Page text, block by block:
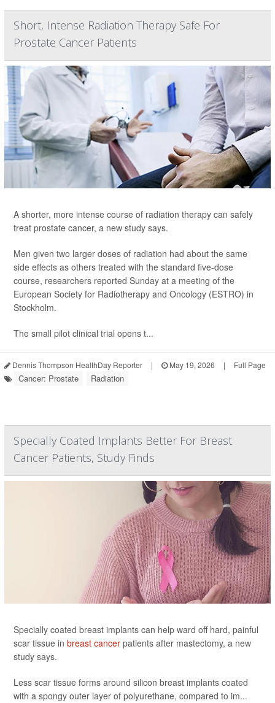
Short, Intense Radiation Therapy Safe For
Prostate Cancer Patients
A shorter, more intense course of radiation therapy can safely
treat prostate cancer, a new study says.
Men given two larger doses of radiation had about the same
side effects as others treated with the standard five-dose
course, researchers reported Sunday at a meeting of the
European Society for Radiotherapy and Oncology (ESTRO) in
Stockholm.
The small pilot clinical trial opens t...
Dennis Thompson HealthDay Reporter | May 19, 2026 | Full Page
Cancer: Prostate Radiation
Specially Coated Implants Better For Breast
Cancer Patients, Study Finds
Specially coated breast implants can help ward off hard, painful
scar tissue in breast cancer patients after mastectomy, a new
study says.
Less scar tissue forms around silicon breast implants coated
with a spongy outer layer of polyurethane, compared to im...